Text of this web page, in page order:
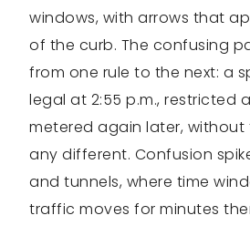
windows, with arrows that
of the curb. The confusing
from one rule to the next: a
legal at 2:55 p.m., restricted
metered again later, without
any different. Confusion
and tunnels, where time
traffic moves for minutes